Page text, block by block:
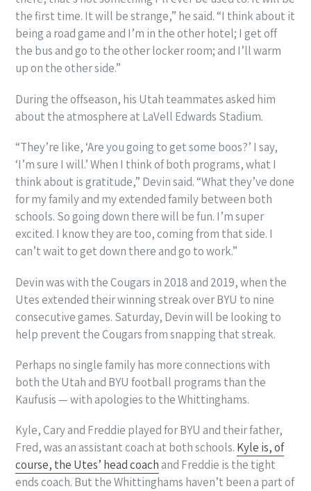
the first time. It will be strange,” he said. “I think about it
being a road game and I’m in the other hotel; I get off
the bus and go to the other locker room; and I’ll warm
up on the other side.”
During the offseason, his Utah teammates asked him
about the atmosphere at LaVell Edwards Stadium.
“They’re like, ‘Are you going to get some boos?’ I say,
‘I’m sure I will.’ When I think of both programs, what I
think about is gratitude,” Devin said. “What they’ve done
for my family and my extended family between both
schools. So going down there will be fun. I’m super
excited. I know they are too, coming from that side. I
can’t wait to get down there and go to work.”
Devin was with the Cougars in 2018 and 2019, when the
Utes extended their winning streak over BYU to nine
consecutive games. Saturday, Devin will be looking to
help prevent the Cougars from snapping that streak.
Perhaps no single family has more connections with
both the Utah and BYU football programs than the
Kaufusis — with apologies to the Whittinghams.
Kyle, Cary and Freddie played for BYU and their father,
Fred, was an assistant coach at both schools. Kyle is, of
course, the Utes’ head coachand Freddie is the tight
ends coach. But the Whittinghams haven’t been a part of